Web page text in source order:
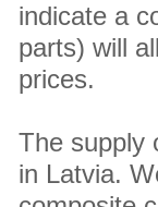
indicate a
parts) will
prices.
The supply
in Latvia.